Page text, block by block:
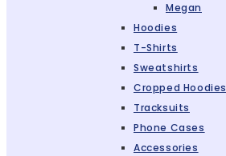
Megan
Hoodies
T-Shirts
Sweatshirts
Cropped Hoodies
Tracksuits
Phone Cases
Accessories